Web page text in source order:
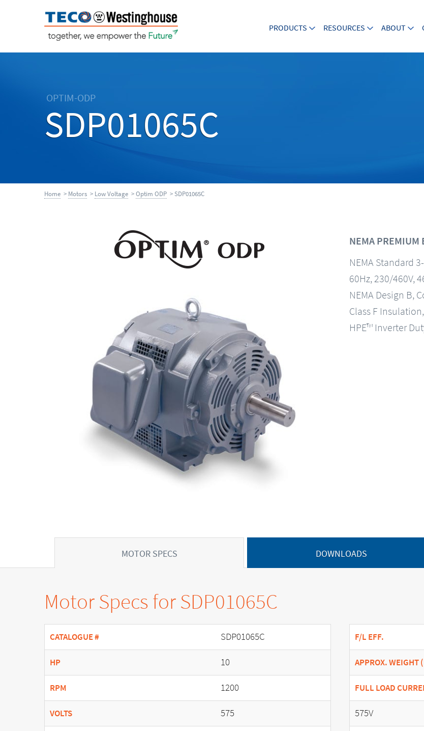
PRODUCTS RESOURCES ABOUT
OPTIM-ODP
SDP01065C
Home > Motors > Low Voltage >Optim ODP > SDP01065C
NEMA PREMIUM
NEMA Standard
60Hz, 230/460V,
NEMA Design B,
Class F
HPE™ Inverter
MOTOR SPECS DOWNLOADS
Motor Specs for SDP01065C
CATALOGUE # SDP01065C
HP 10
RPM 1200
VOLTS 575
F/L EFF.
APPROX. WEIGHT
FULL LOAD
575V